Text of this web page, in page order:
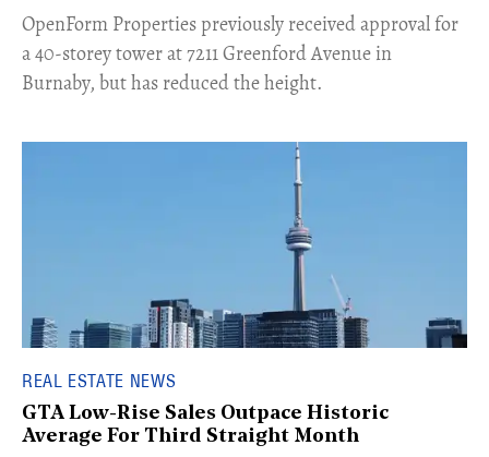
​OpenForm Properties previously received approval for
a 40-storey tower at 7211 Greenford Avenue in
Burnaby, but has reduced the height.
REAL ESTATE NEWS
GTA Low-Rise Sales Outpace Historic
Average For Third Straight Month